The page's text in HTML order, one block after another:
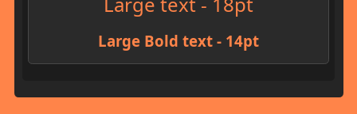
Large Bold text - 14pt